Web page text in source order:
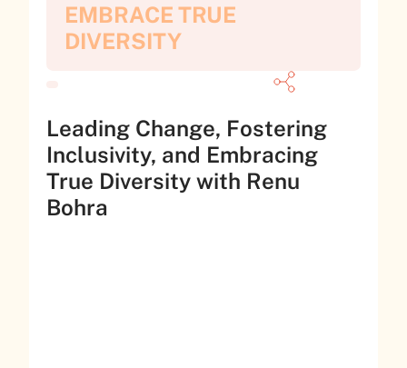
EMBRACE TRUE
DIVERSITY
Leading Change, Fostering
Inclusivity, and Embracing
True Diversity with Renu
Bohra